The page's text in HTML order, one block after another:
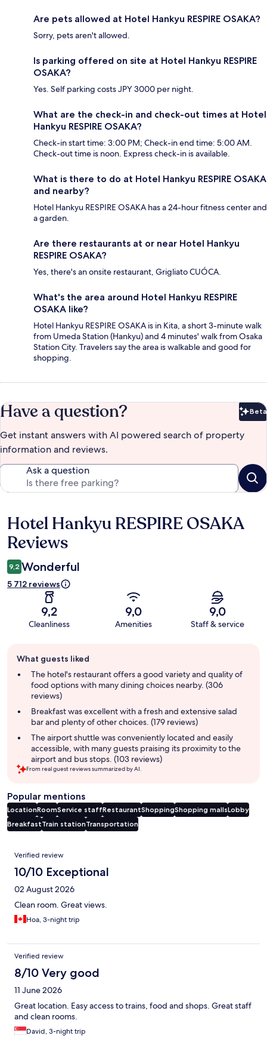
Are pets allowed at Hotel Hankyu RESPIRE OSAKA?
Sorry, pets aren't allowed.
Is parking offered on site at Hotel Hankyu RESPIRE
OSAKA?
Yes. Self parking costs JPY 3000 per night.
What are the check-in and check-out times at Hotel
Hankyu RESPIRE OSAKA?
Check-in start time: 3:00 PM; Check-in end time: 5:00 AM.
Check-out time is noon. Express check-in is available.
What is there to do at Hotel Hankyu RESPIRE OSAKA
and nearby?
Hotel Hankyu RESPIRE OSAKA has a 24-hour fitness center and
a garden.
Are there restaurants at or near Hotel Hankyu
RESPIRE OSAKA?
Yes, there's an onsite restaurant, Grigliato CUÓCA.
What's the area around Hotel Hankyu RESPIRE
OSAKA like?
Hotel Hankyu RESPIRE OSAKA is in Kita, a short 3-minute walk
from Umeda Station (Hankyu) and 4 minutes' walk from Osaka
Station City. Travelers say the area is walkable and good for
shopping.
Have a question? Beta
Get instant answers with AI powered search of property
information and reviews.
Ask a question
Reviews
Hotel Hankyu RESPIRE OSAKA
Reviews
9,2 Wonderful
5 712 reviews
9,2
Cleanliness
9,0
Amenities
9,0
Staff & service
review
summary
What guests liked
The hotel's restaurant offers a good variety and quality of
food options with many dining choices nearby. (306
reviews)
Breakfast was excellent with a fresh and extensive salad
bar and plenty of other choices. (179 reviews)
The airport shuttle was conveniently located and easily
accessible, with many guests praising its proximity to the
airport and bus stops. (103 reviews)
From real guest reviews summarized by AI.
Popular mentions
LocationRoomService staffRestaurantShoppingShopping mallsLobby
BreakfastTrain stationTransportation
Reviews
Verified review
10/10 Exceptional
02 August 2026
Clean room. Great views.
Hoa, 3-night trip
Verified review
8/10 Very good
11 June 2026
Great location. Easy access to trains, food and shops. Great staff
and clean rooms.
David, 3-night trip